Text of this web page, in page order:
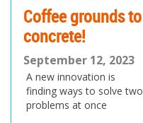
Coffee grounds to
concrete!
September 12, 2023
A new innovation is
finding ways to solve two
problems at once